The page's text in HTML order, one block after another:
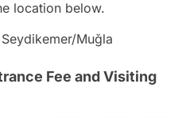
location below.
Muğla
Fee and Visiting